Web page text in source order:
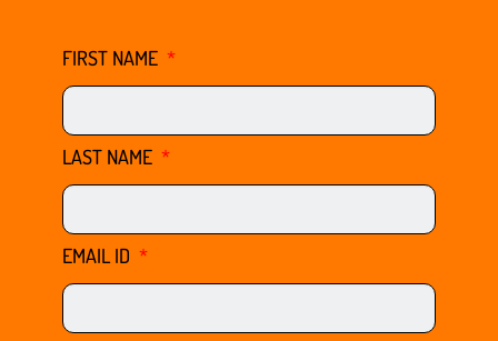
FIRST NAME
LAST NAME
EMAIL ID